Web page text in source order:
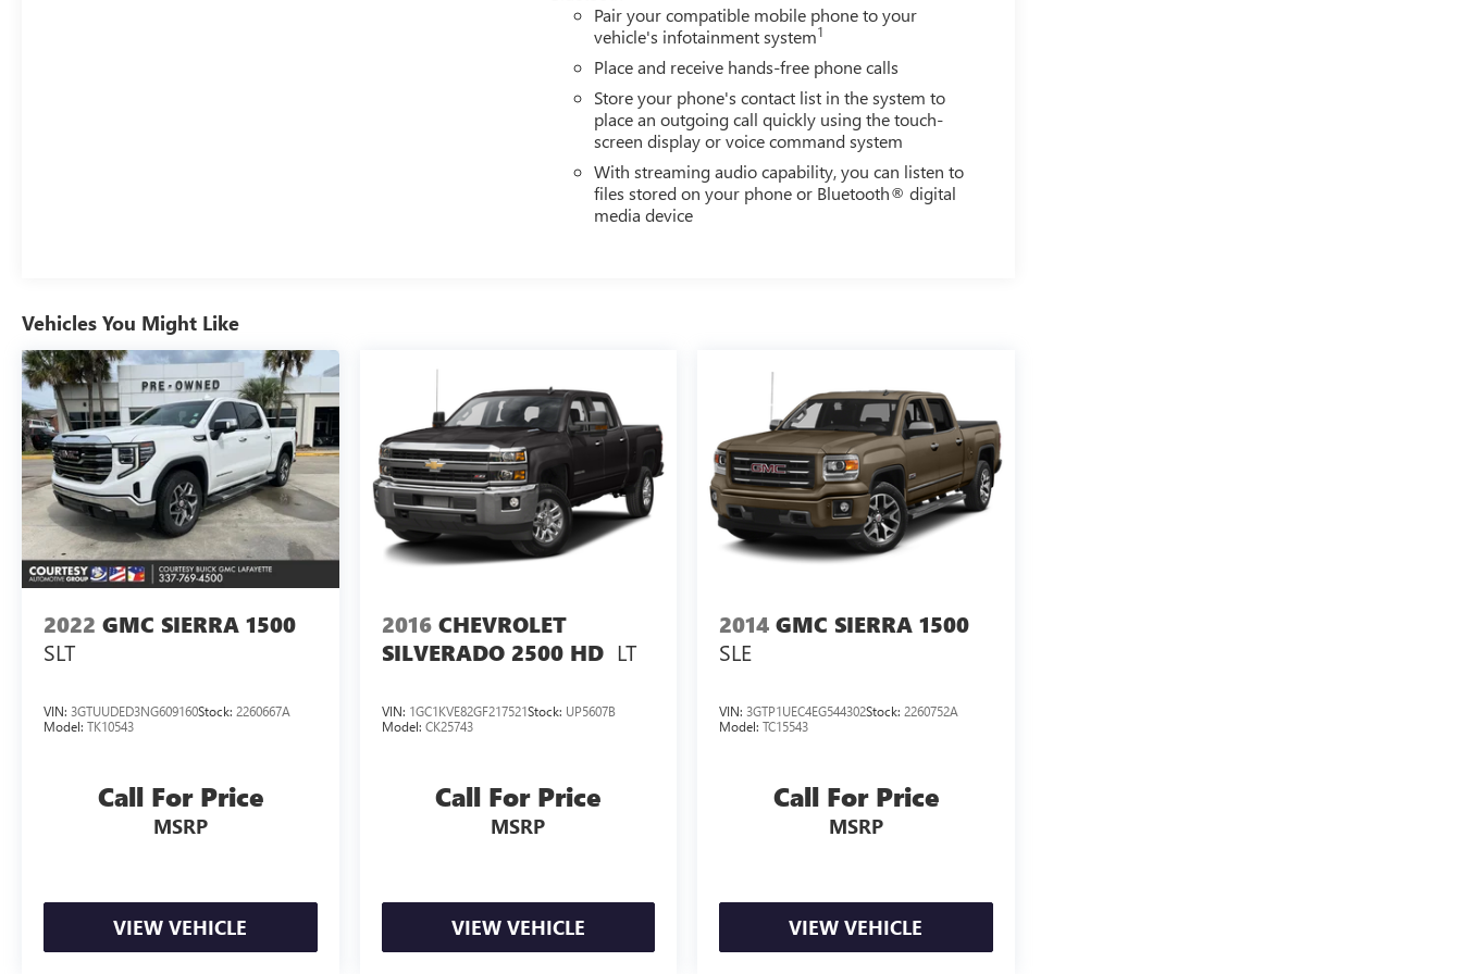
site, absolute accuracy cannot be guaranteed. Published
price subject to change without notice to correct errors
or omissions or in the event of inventory fluctuations.
Price does not include tax, title, registration, or
acquisition fees. Cannot be combined with any other
discounts or promotions. Not responsible for
typographical or technical errors. Not valid with prior
sales. Picture may not represent actual vehicle. Please
confirm all accuracy of information
Pair your compatible mobile phone to your
vehicle's infotainment system1
Place and receive hands-free phone calls
Store your phone's contact list in the system to
place an outgoing call quickly using the touch-
screen display or voice command system
With streaming audio capability, you can listen to
files stored on your phone or Bluetooth® digital
media device
Vehicles You Might Like
2022 GMC SIERRA 1500
SLT
VIN: 3GTUUDED3NG609160Stock: 2260667A
Model: TK10543
Call For Price
MSRP
VIEW VEHICLE
2016 CHEVROLET
SILVERADO 2500 HD LT
VIN: 1GC1KVE82GF217521Stock: UP5607B
Model: CK25743
Call For Price
MSRP
VIEW VEHICLE
2014 GMC SIERRA 1500
SLE
VIN:3GTP1UEC4EG544302Stock:2260752A
Model:TC15543
Call For Price
MSRP
VIEW VEHICLE